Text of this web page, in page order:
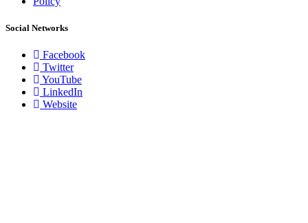
Social Networks
Facebook
Twitter
YouTube
LinkedIn
Website